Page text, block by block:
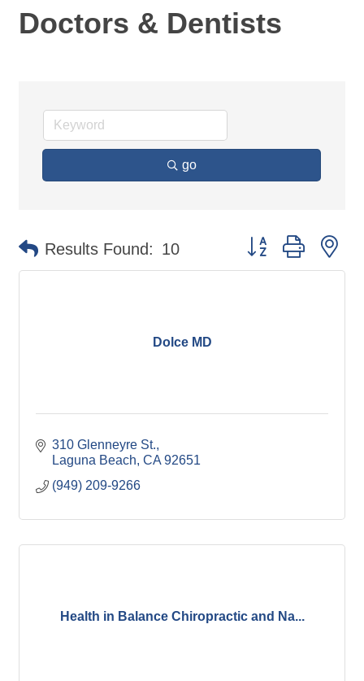
Doctors & Dentists
go
Results Found: 10 Button group with
Dolce MD
310 Glenneyre St.
Laguna Beach CA 92651
(949) 209-9266
Health in Balance Chiropractic and Na...